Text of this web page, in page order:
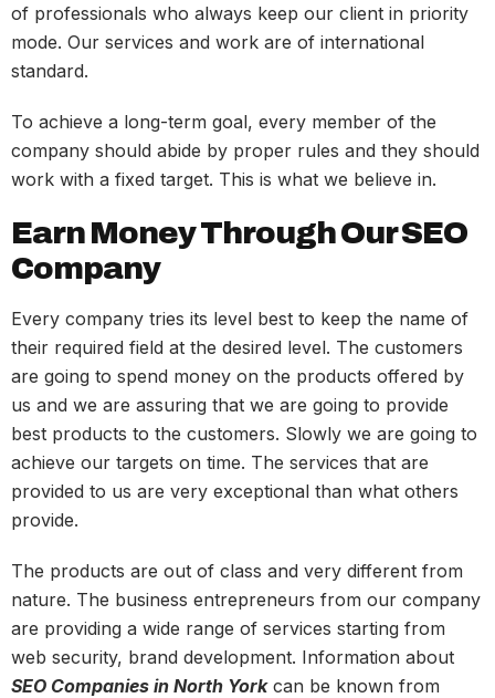
of professionals who always keep our client in priority
mode. Our services and work are of international
standard.
To achieve a long-term goal, every member of the
company should abide by proper rules and they should
work with a fixed target. This is what we believe in.
Earn Money Through Our SEO
Company
Every company tries its level best to keep the name of
their required field at the desired level. The customers
are going to spend money on the products offered by
us and we are assuring that we are going to provide
best products to the customers. Slowly we are going to
achieve our targets on time. The services that are
provided to us are very exceptional than what others
provide.
The products are out of class and very different from
nature. The business entrepreneurs from our company
are providing a wide range of services starting from
web security, brand development. Information about
SEO Companies in North Yorkcan be known from